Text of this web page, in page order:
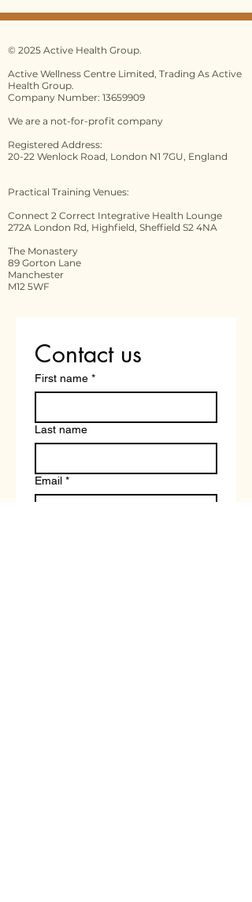
© 2025 Active Health Group.
Active Wellness Centre Limited, Trading As Active
Health Group.
Company Number: 13659909
We are a not-for-profit company
Registered Address:
20-22 Wenlock Road, London N1 7GU, England
Practical Training Venues:
Connect 2 Correct Integrative Health Lounge
272A London Rd, Highfield, Sheffield S2 4NA
The Monastery
89 Gorton Lane
Manchester
M12 5WF
Contact us
First name *
Last name
Email *